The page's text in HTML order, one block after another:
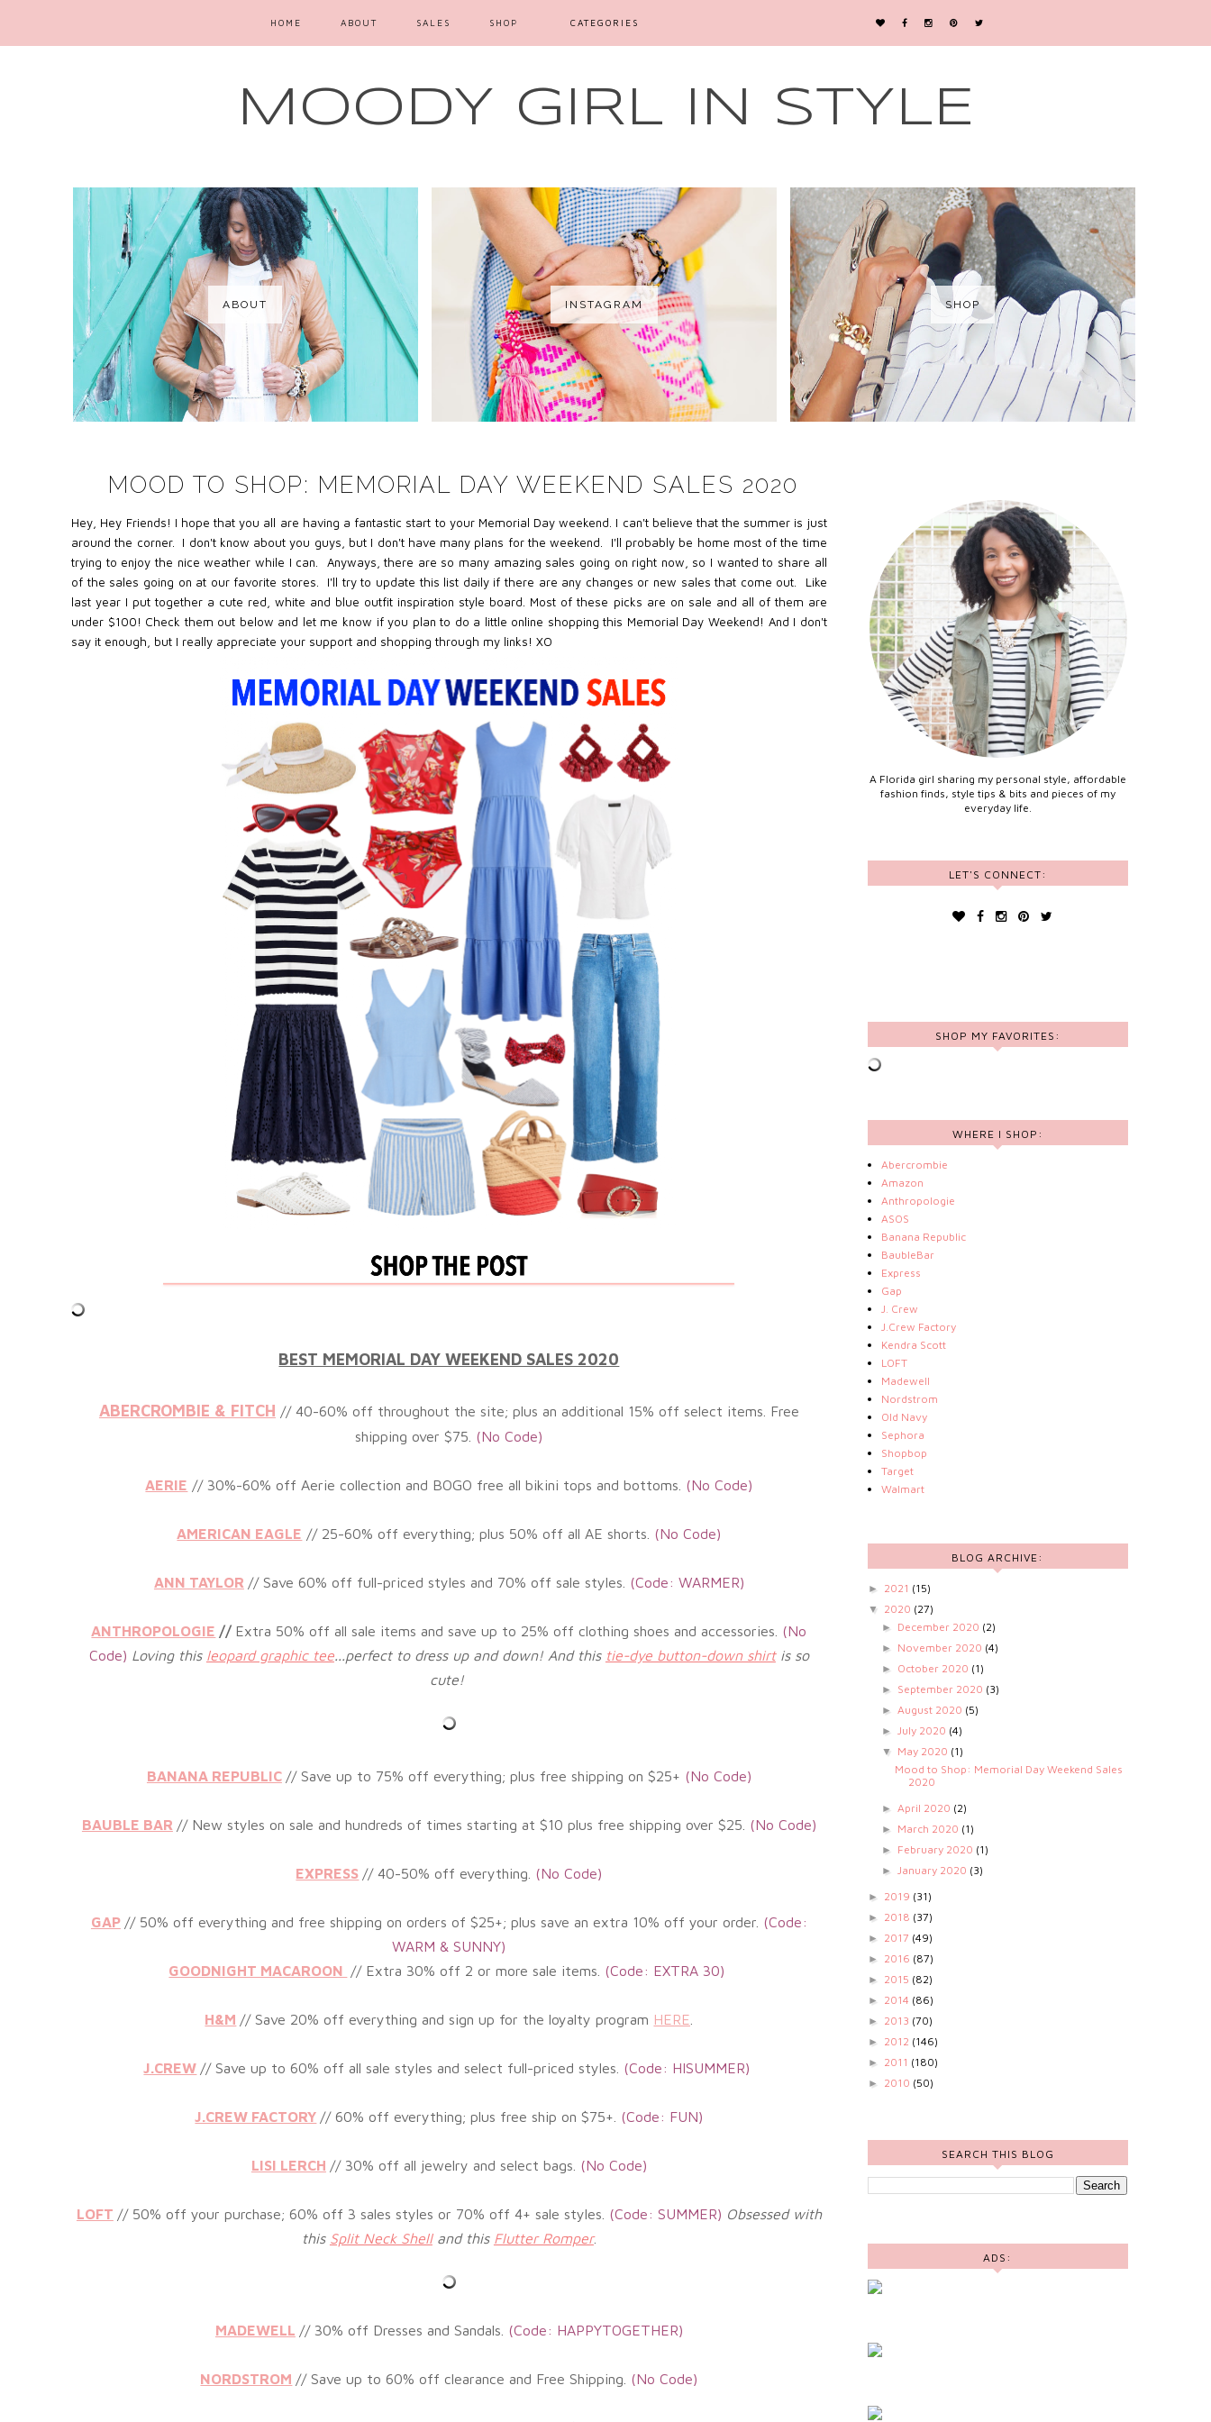
MOODY GIRL IN STYLE
HOME ABOUT SALES SHOP CATEGORIES
ABOUT INSTAGRAM SHOP
MOOD TO SHOP: MEMORIAL DAY WEEKEND SALES 2020
Hey, Hey Friends! I hope that you all are having a fantastic start to your Memorial Day weekend. I can't believe that the summer is just
around the corner. I don't know about you guys, but I don't have many plans for the weekend. I'll probably be home most of the time
trying to enjoy the nice weather while I can. Anyways, there are so many amazing sales going on right now, so I wanted to share all
of the sales going on at our favorite stores. I'll try to update this list daily if there are any changes or new sales that come out. Like
last year I puttogether a cute red, white and blue outfit inspiration style board. Most of these picks are on sale and all of them are
under $100! Check them out below and let me know if you plan to do a little online shopping this Memorial Day Weekend! And I don't
say it enough, but I really appreciate your support and shopping through my links! XO
BEST MEMORIAL DAY WEEKEND SALES 2020
ABERCROMBIE & FITCH // 40-60% off throughout the site; plus an additional 15% off select items. Free
shipping over $75. (No Code)
AERIE // 30%-60% off Aerie collection and BOGO free all bikini tops and bottoms. (NoCode)
AMERICAN EAGLE // 25-60% off everything; plus 50% off all AE shorts. (NoCode)
ANN TAYLOR // Save 60% off full-priced styles and 70% off sale styles (Code: WARMER)
ANTHROPOLOGIE // Extra 50% off all sale items and saveup to 25% off clothing shoes and accessories. (No
Code) Loving this leopard graphic tee...perfect to dress up and down! And this tie-dye button-down shirtis so
cute!
BANANA REPUBLIC // Save up to 75% off everything; plus free shipping on $25+ (No Code)
BAUBLE BAR // New styles on sale and hundreds of times starting at $10 plus free shipping over $25. (No Code)
EXPRESS // 40-50% off everything (No Code)
GAP // 50% off everything and free shipping on orders of $25+; plus save an extra 10% off your order. (Code:
WARM & SUNNY)
GOODNIGHT MACAROON // Extra 30% off 2 or more sale items. (Code: EXTRA 30)
H&M // Save 20% off everything and sign up for the loyalty program HERE
J.CREW // Save up to 60% off all sale styles and select full-priced styles (Code: HISUMMER)
J.CREW FACTORY // 60% off everything; plus free ship on $75+ (Code: FUN)
LISI LERCH // 30% off all jewelry and select bags (No Code)
LOFT // 50% off your purchase; 60% off 3 sales styles or 70% off 4+ sale styles (Code: SUMMER) Obsessed with
this Split Neck Shell and this Flutter Romper.
MADEWELL // 30% off Dresses and Sandals. (Code: HAPPYTOGETHER)
NORDSTROM // Save up to 60% off clearance and Free Shipping. (No Code)
A Florida girl sharing my personal style, affordable
fashion finds, style tips & bits and pieces of my
everyday life.
LET'S CONNECT:
SHOP MY FAVORITES:
WHERE I SHOP:
Abercrombie
Amazon
Anthropologie
ASOS
Banana Republic
BaubleBar
Express
Gap
J. Crew
J.Crew Factory
Kendra Scott
LOFT
Madewell
Nordstrom
Old Navy
Sephora
Shopbop
Target
Walmart
BLOG ARCHIVE:
► 2021 (15)
▼ 2020 (27)
► December 2020 (2)
► November 2020 (4)
► October 2020 (1)
► September 2020 (3)
► August 2020 (5)
► July 2020 (4)
▼ May 2020 (1)
Mood to Shop: Memorial Day Weekend Sales
2020
► April 2020 (2)
► March 2020 (1)
► February 2020 (1)
► January 2020 (3)
► 2019 (31)
► 2018 (37)
► 2017 (49)
► 2016 (87)
► 2015 (82)
► 2014 (86)
► 2013 (70)
► 2012 (146)
► 2011 (180)
► 2010 (50)
SEARCH THIS BLOG
ADS: